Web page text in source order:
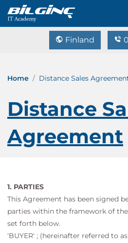
Finland
Home Distance Sales
Distance
Agreement
1. PARTIES
This Agreement has been signed
parties within the framework of
set forth below.
'BUYER' ; (hereinafter referred to